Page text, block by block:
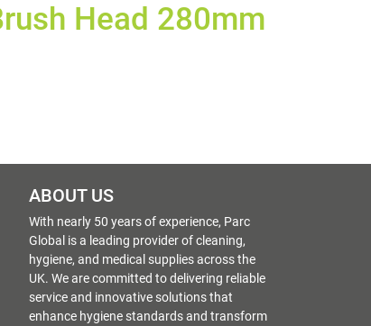
Head 280mm
ABOUT US
With nearly 50 years of experience, Parc
Global is a leading provider of cleaning,
hygiene, and medical supplies across the
UK. We are committed to delivering reliable
service and innovative solutions that
enhance hygiene standards and transform